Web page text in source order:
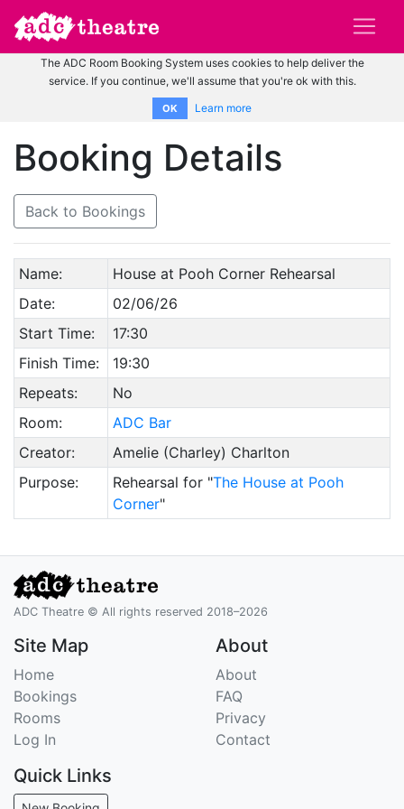
The ADC Room Booking System uses cookies to help deliver the
service. If you continue, we'll assume that you're ok with this.
OK Learn more
Booking Details
Back to Bookings
Name:
House at Pooh Corner Rehearsal
Date:
02/06/26
Start Time:
17:30
Finish Time:
19:30
Repeats:
No
Room:
ADC Bar
Creator:
Amelie (Charley) Charlton
Purpose:
Rehearsal for "The House at Pooh
Corner"
ADC Theatre © All rights reserved 2018–2026
Site Map
Home
Bookings
Rooms
Log In
About
About
FAQ
Privacy
Contact
Quick Links